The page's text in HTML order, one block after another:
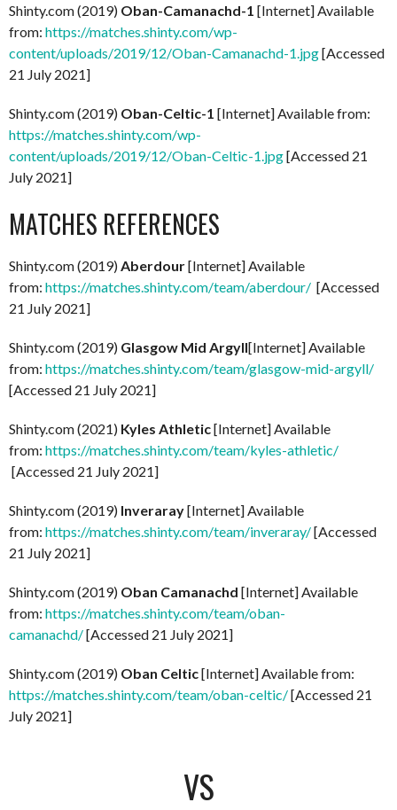
Shinty.com (2019) Oban-Camanachd-1 [Internet] Available
from: https://matches.shinty.com/wp-
content/uploads/2019/12/Oban-Camanachd-1.jpg[Accessed
21 July 2021]
Shinty.com (2019) Oban-Celtic-1 [Internet] Available from:
https://matches.shinty.com/wp-
content/uploads/2019/12/Oban-Celtic-1.jpg[Accessed 21
July 2021]
MATCHES REFERENCES
Shinty.com (2019)Aberdour[Internet] Available
from: https://matches.shinty.com/team/aberdour/ [Accessed
21 July 2021]
Shinty.com (2019) Glasgow Mid Argyll[Internet] Available
from: https://matches.shinty.com/team/glasgow-mid-argyll/
[Accessed 21 July 2021]
Shinty.com (2021) Kyles Athletic[Internet] Available
from: https://matches.shinty.com/team/kyles-athletic/
[Accessed 21 July 2021]
Shinty.com (2019) Inveraray[Internet] Available
from: https://matches.shinty.com/team/inveraray/[Accessed
21 July 2021]
Shinty.com (2019) Oban Camanachd [Internet] Available
from: https://matches.shinty.com/team/oban-
camanachd/[Accessed 21 July 2021]
Shinty.com (2019) Oban Celtic[Internet] Available from:
https://matches.shinty.com/team/oban-celtic/[Accessed 21
July 2021]
VS